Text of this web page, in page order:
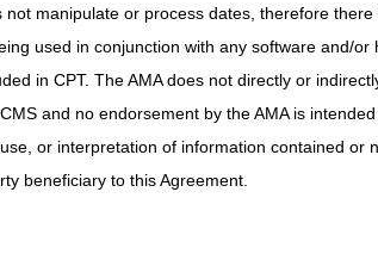
manipulate or process dates, therefore
used in conjunction with any software and/
in CPT. The AMA does not directly or
and no endorsement by the AMA is
or interpretation of information contained or
beneficiary to this Agreement.
includes tilt in space
wheelchair, includes tilt in space
ultra lightweight
wheelchair, not otherwise classified